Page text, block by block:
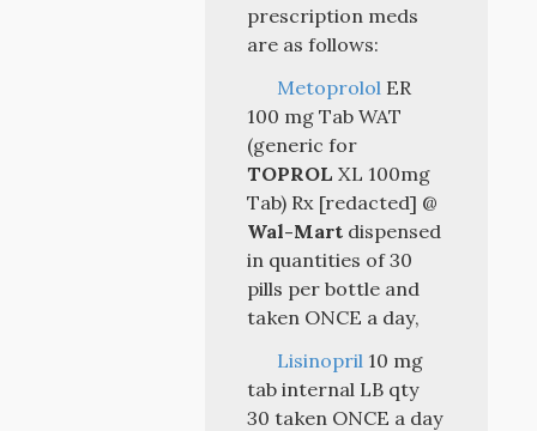
prescription meds
are as follows:
MetoprololER
100 mg Tab WAT
(generic for
TOPROL XL 100mg
Tab) Rx [redacted] @
Wal-Mart dispensed
in quantities of 30
pills per bottle and
taken ONCE a day,
Lisinopril10 mg
tab internal LB qty
30 taken ONCE a day